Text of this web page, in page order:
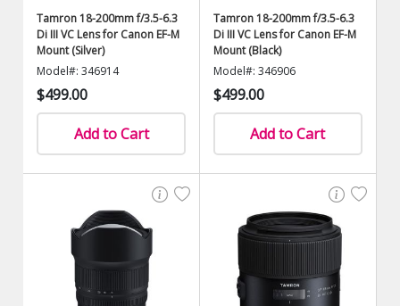
Tamron 18-200mm f/3.5-6.3
Di III VC Lens for Canon EF-M
Mount (Silver)
Model#: 346914
$499.00
Add to Cart
Tamron 18-200mm f/3.5-6.3
Di III VC Lens for Canon EF-M
Mount (Black)
Model#: 346906
$499.00
Add to Cart